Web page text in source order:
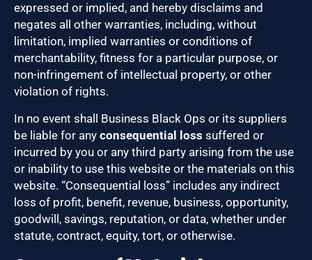
expressed or implied, and hereby disclaims and
negates all other warranties, including, without
limitation, implied warranties or conditions of
merchantability, fitness for a particular purpose, or
non-infringement of intellectual property, or other
violation of rights.
In no event shall Business Black Ops or its suppliers
be liable for any consequential loss suffered or
incurred by you or any third party arising from the use
or inability to use this website or the materials on this
website. “Consequential loss” includes any indirect
loss of profit, benefit, revenue, business, opportunity,
goodwill, savings, reputation, or data, whether under
statute, contract, equity, tort, or otherwise.